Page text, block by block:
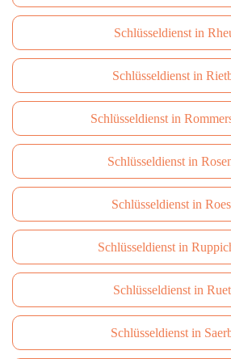
Schlüsseldienst in
Schlüsseldienst in
Schlüsseldienst in
Schlüsseldienst in
Schlüsseldienst in
Schlüsseldienst in
Schlüsseldienst in
Schlüsseldienst in